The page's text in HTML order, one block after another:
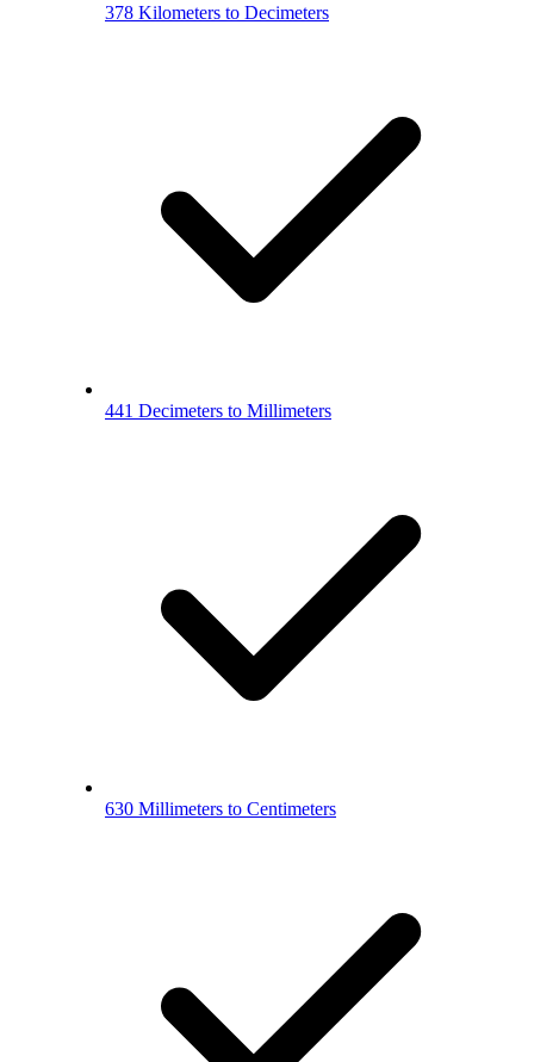
378 Kilometers to Decimeters
441 Decimeters to Millimeters
630 Millimeters to Centimeters